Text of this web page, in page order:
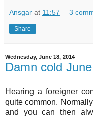
Ansgar at 11:57 3
Share
Wednesday, June 18, 2014
Damn cold
Hearing a foreigner
quite common.
and you can then